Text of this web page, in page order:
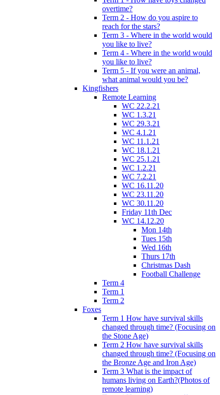
overtime?
Term 2 - How do you aspire to
reach for the stars?
Term 3 - Where in the world would
you like to live?
Term 4 - Where in the world would
you like to live?
Term 5 - If you were an animal,
what animal would you be?
Kingfishers
Remote Learning
WC 22.2.21
WC 1.3.21
WC 29.3.21
WC 4.1.21
WC 11.1.21
WC 18.1.21
WC 25.1.21
WC 1.2.21
WC 7.2.21
WC 16.11.20
WC 23.11.20
WC 30.11.20
Friday 11th Dec
WC 14.12.20
Mon 14th
Tues 15th
Wed 16th
Thurs 17th
Christmas Dash
Football Challenge
Term 4
Term 1
Term 2
Foxes
Term 1 How have survival skills
changed through time? (Focusing on
the Stone Age)
Term 2 How have survival skills
changed through time? (Focusing on
the Bronze Age and Iron Age)
Term 3 What is the impact of
humans living on Earth?(Photos of
remote learning)